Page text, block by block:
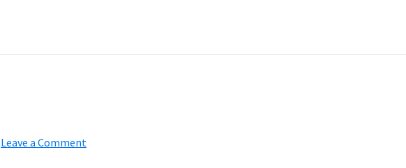
Leave a Comment